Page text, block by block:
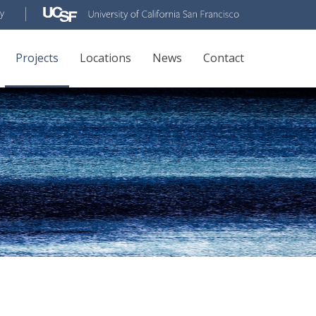
Projects Locations News Contact